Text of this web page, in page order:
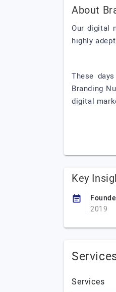
About
Our digital
highly
These
Branding
digital
Key
2019
Services